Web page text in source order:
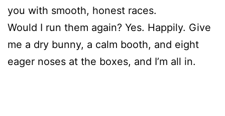
you with smooth, honest races.
Would I run them again? Yes. Happily. Give
me a dry bunny, a calm booth, and eight
eager noses at the boxes, and I’m all in.